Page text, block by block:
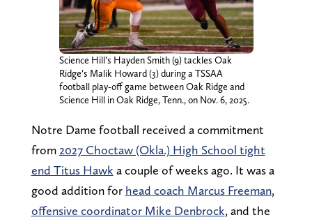
Science Hill’s Hayden Smith (9) tackles Oak
Ridge’s Malik Howard (3) during a TSSAA
football play-off game between Oak Ridge and
Science Hill in Oak Ridge, Tenn., on Nov. 6, 2025.
Notre Dame football received a commitment
from 2027 Choctaw (Okla.) High School tight
end Titus Hawk a couple of weeks ago. It was a
good addition for head coach Marcus Freeman,
offensive coordinator Mike Denbrock, and the